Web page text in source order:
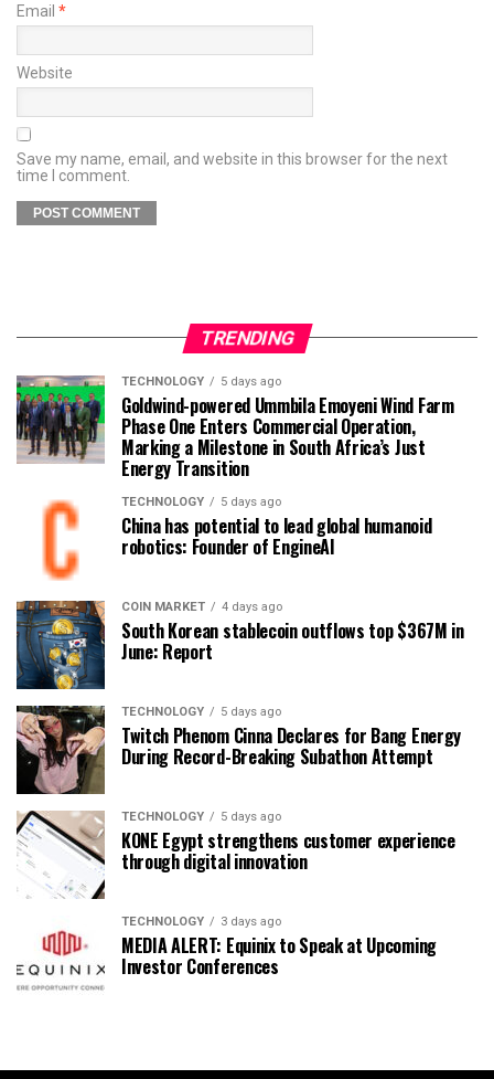
Email *
Website
Save my name, email, and website in this browser for the next
time I comment.
TRENDING
TECHNOLOGY 5 days ago
Goldwind-powered Ummbila Emoyeni Wind Farm
Phase One Enters Commercial Operation,
Marking a Milestone in South Africa’s Just
Energy Transition
TECHNOLOGY 5 days ago
China has potential to lead global humanoid
robotics: Founder of EngineAI
COIN MARKET 4 days ago
South Korean stablecoin outflows top $367M in
June: Report
TECHNOLOGY 5 days ago
Twitch Phenom Cinna Declares for Bang Energy
During Record-Breaking Subathon Attempt
TECHNOLOGY 5 days ago
KONE Egypt strengthens customer experience
through digital innovation
TECHNOLOGY 3 days ago
MEDIA ALERT: Equinix to Speak at Upcoming
Investor Conferences